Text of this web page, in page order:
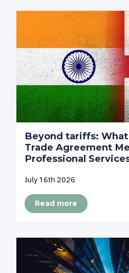
Beyond tariffs:
Trade Agreement
Professional
July 16th 2026
Read more